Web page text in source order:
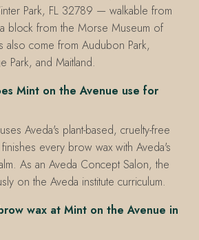
Park, FL 32789 — walkable from
block from the Morse Museum of
also come from Audubon Park,
Park, and Maitland.
Mint on the Avenue use for
Aveda's plant-based, cruelty-free
every brow wax with Aveda's
As an Aveda Concept Salon, the
on the Aveda institute curriculum.
wax at Mint on the Avenue in